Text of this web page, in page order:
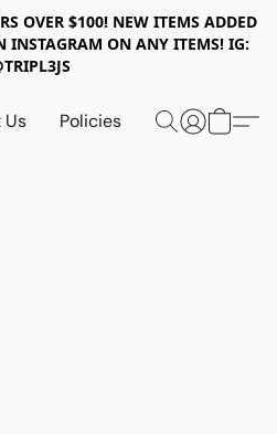
OVER $100! NEW ITEMS ADDED
INSTAGRAM ON ANY ITEMS! IG:
Us Policies